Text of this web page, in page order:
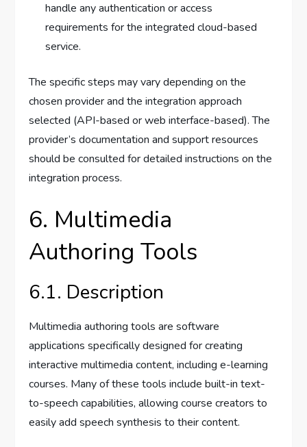
handle any authentication or access
requirements for the integrated cloud-based
service.
The specific steps may vary depending on the
chosen provider and the integration approach
selected (API-based or web interface-based). The
provider’s documentation and support resources
should be consulted for detailed instructions on the
integration process.
6. Multimedia
Authoring Tools
6.1. Description
Multimedia authoring tools are software
applications specifically designed for creating
interactive multimedia content, including e-learning
courses. Many of these tools include built-in text-
to-speech capabilities, allowing course creators to
easily add speech synthesis to their content.